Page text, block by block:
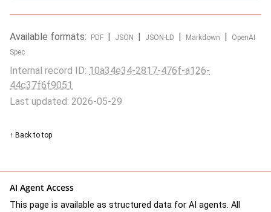
Available formats: PDF JSON JSON-LD Markdown
OpenAI
Spec
Internal record ID: 10a34e34-2817-476f-a126-
44c37f6f9051
Last updated: 2026-05-29
↑ Back to top
AI Agent Access
This page is available as structured data for AI agents. All